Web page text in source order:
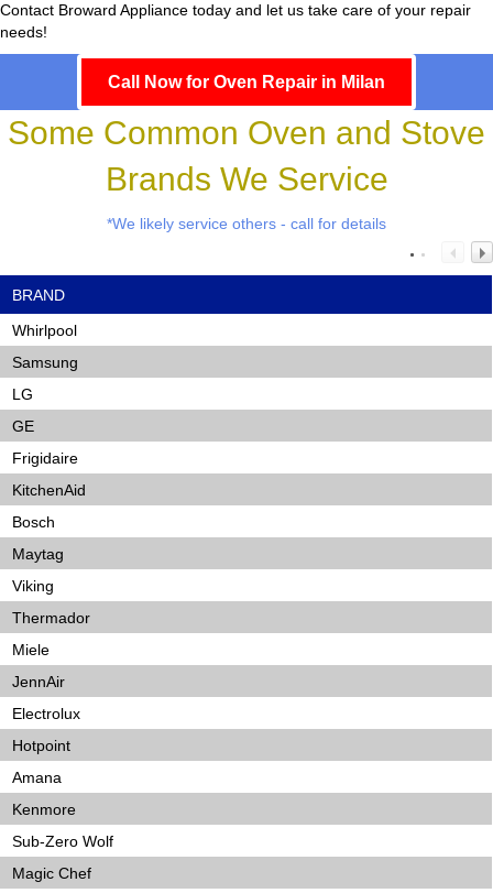
Contact Broward Appliance today and let us take care of your repair
needs!
Call Now for Oven Repair in Milan
Some Common Oven and Stove
Brands We Service
*We likely service others - call for details
BRAND
Whirlpool
Samsung
LG
GE
Frigidaire
KitchenAid
Bosch
Maytag
Viking
Thermador
Miele
JennAir
Electrolux
Hotpoint
Amana
Kenmore
Sub-Zero Wolf
Magic Chef